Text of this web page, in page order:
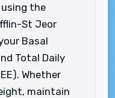
the
St Jeor
Basal
Total Daily
Whether
maintain